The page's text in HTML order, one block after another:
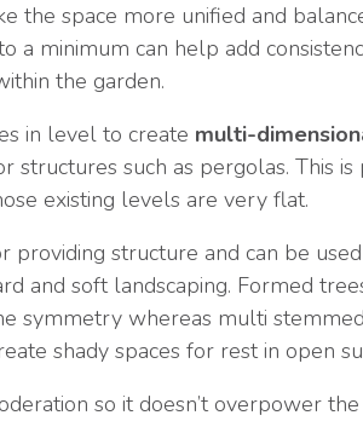
the space more unified and
a minimum can help add
the garden.
in level to create multi-
structures such as pergolas. This
existing levels are very flat.
providing structure and can be
and soft landscaping. Formed
symmetry whereas multi
shady spaces for rest in open
so it doesn’t overpower